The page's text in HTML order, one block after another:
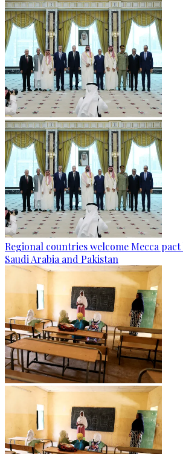
Regional countries welcome Mecca
Saudi Arabia and Pakistan